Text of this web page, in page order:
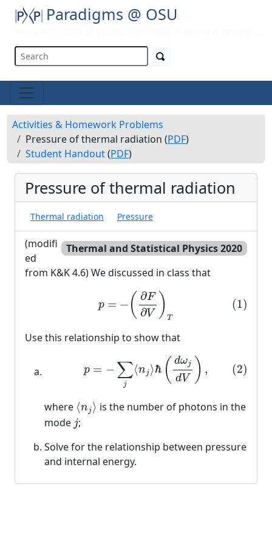
Paradigms @ OSU
Activities & Homework Problems
Pressure of thermal radiation (PDF)
Student Handout(PDF)
Pressure of thermal radiation
Thermal radiation Pressure
Thermal and Statistical Physics 2020
(modifi
ed
from K&K 4.6) We discussed in class that
p = − ( ∂F
∂V ) T
(1)
(∂F∂V
Use this relationship to show that
p = − ∑
j
⟨nj ⟩ℏ ( dωj
dV ) , (2)
dωj d V)
where ⟨nj ⟩
⟨n ⟩ is the number of photons in the
mode j
j;
Solve for the relationship between pressure
and internal energy.